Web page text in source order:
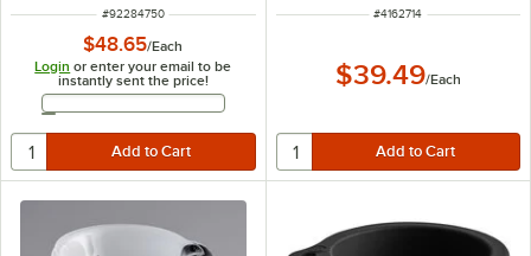
ITEM NUMBER
#92284750
$48.65/Each
Login or enter your email to be
instantly sent the price!
Email Address
ITEM NUMBER
#4162714
$39.49/Each